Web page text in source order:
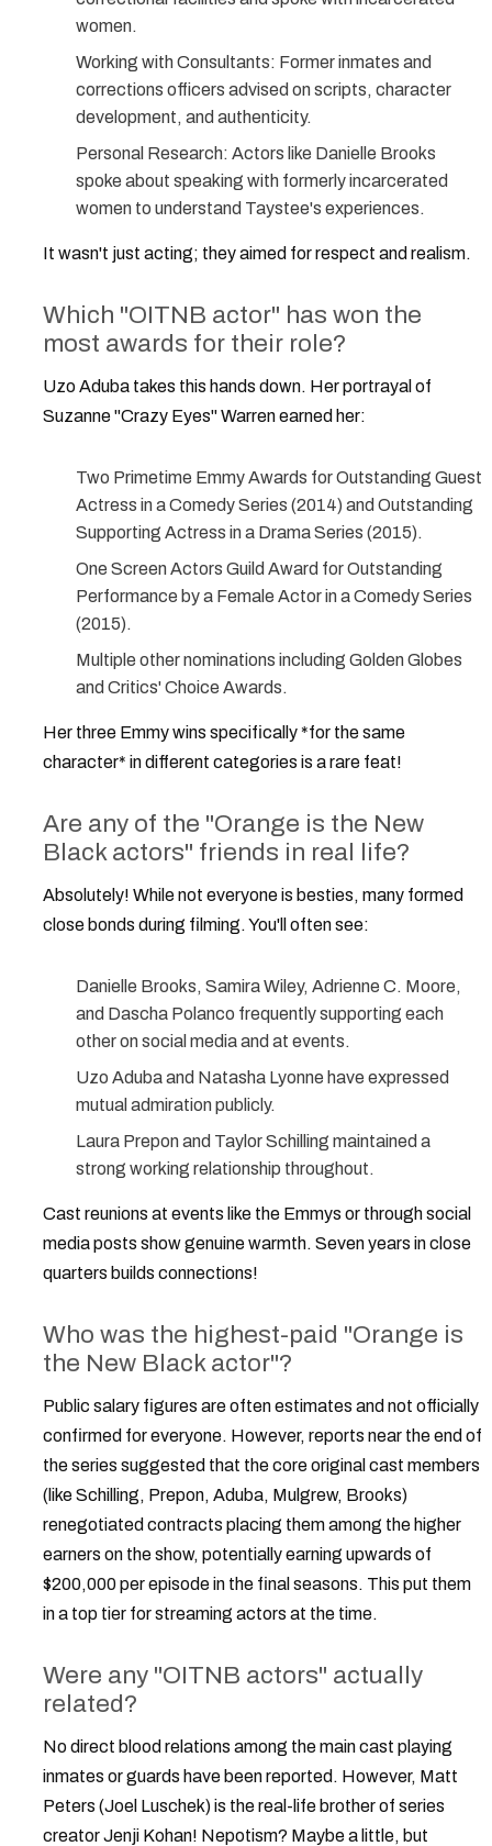
women.
Working with Consultants: Former inmates and
corrections officers advised on scripts, character
development, and authenticity.
Personal Research: Actors like Danielle Brooks
spoke about speaking with formerly incarcerated
women to understand Taystee's experiences.
It wasn't just acting; they aimed for respect and realism.
Which "OITNB actor" has won the
most awards for their role?
Uzo Aduba takes this hands down. Her portrayal of
Suzanne "Crazy Eyes" Warren earned her:
Two Primetime Emmy Awards for Outstanding Guest
Actress in a Comedy Series (2014) and Outstanding
Supporting Actress in a Drama Series (2015).
One Screen Actors Guild Award for Outstanding
Performance by a Female Actor in a Comedy Series
(2015).
Multiple other nominations including Golden Globes
and Critics' Choice Awards.
Her three Emmy wins specifically *for the same
character* in different categories is a rare feat!
Are any of the "Orange is the New
Black actors" friends in real life?
Absolutely! While not everyone is besties, many formed
close bonds during filming. You'll often see:
Danielle Brooks, Samira Wiley, Adrienne C. Moore,
and Dascha Polanco frequently supporting each
other on social media and at events.
Uzo Aduba and Natasha Lyonne have expressed
mutual admiration publicly.
Laura Prepon and Taylor Schilling maintained a
strong working relationship throughout.
Cast reunions at events like the Emmys or through social
media posts show genuine warmth. Seven years in close
quarters builds connections!
Who was the highest-paid "Orange is
the New Black actor"?
Public salary figures are often estimates and not officially
confirmed for everyone. However, reports near the end of
the series suggested that the core original cast members
(like Schilling, Prepon, Aduba, Mulgrew, Brooks)
renegotiated contracts placing them among the higher
earners on the show, potentially earning upwards of
$200,000 per episode in the final seasons. This put them
in a top tier for streaming actors at the time.
Were any "OITNB actors" actually
related?
No direct blood relations among the main cast playing
inmates or guards have been reported. However, Matt
Peters (Joel Luschek) is the real-life brother of series
creator Jenji Kohan! Nepotism? Maybe a little, but